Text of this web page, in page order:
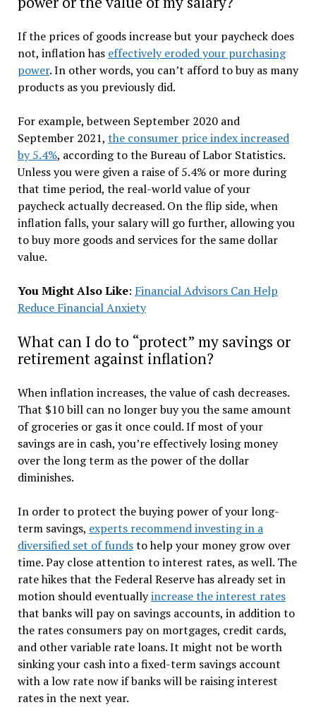
If the prices of goods increase but your paycheck does
not, inflation has effectively eroded your purchasing
power. In other words, you can’t afford to buy as many
products as you previously did.
For example, between September 2020 and
September 2021, the consumer price index increased
by 5.4%, according to the Bureau of Labor Statistics.
Unless you were given a raise of 5.4% or more during
that time period, the real-world value of your
paycheck actually decreased. On the flip side, when
inflation falls, your salary will go further, allowing you
to buy more goods and services for the same dollar
value.
You Might Also Like: Financial Advisors Can Help
Reduce Financial Anxiety
What can I do to “protect” my savings or
retirement against inflation?
When inflation increases, the value of cash decreases.
That $10 bill can no longer buy you the same amount
of groceries or gas it once could. If most of your
savings are in cash, you’re effectively losing money
over the long term as the power of the dollar
diminishes.
In order to protect the buying power of your long-
term savings, experts recommend investing in a
diversified set of fundsto help your money grow over
time. Pay close attention to interest rates, as well. The
rate hikes that the Federal Reserve has already set in
motion should eventuallyincrease the interest rates
that banks will pay on savings accounts, in addition to
the rates consumers pay on mortgages, credit cards,
and other variable rate loans. It might not be worth
sinking your cash into a fixed-term savings account
with a low rate now if banks will be raising interest
rates in the next year.